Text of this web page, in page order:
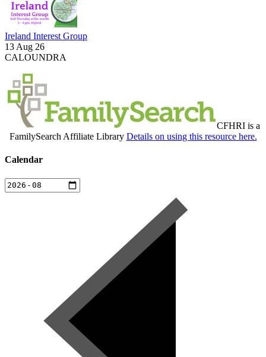
Ireland Interest Group
13 Aug 26
CALOUNDRA
CFHRI is a
FamilySearch Affiliate Library Details on using this resource here.
Calendar